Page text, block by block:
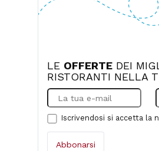
LE OFFERTE DEI
RISTORANTI NELLA
Iscrivendosi si accetta la